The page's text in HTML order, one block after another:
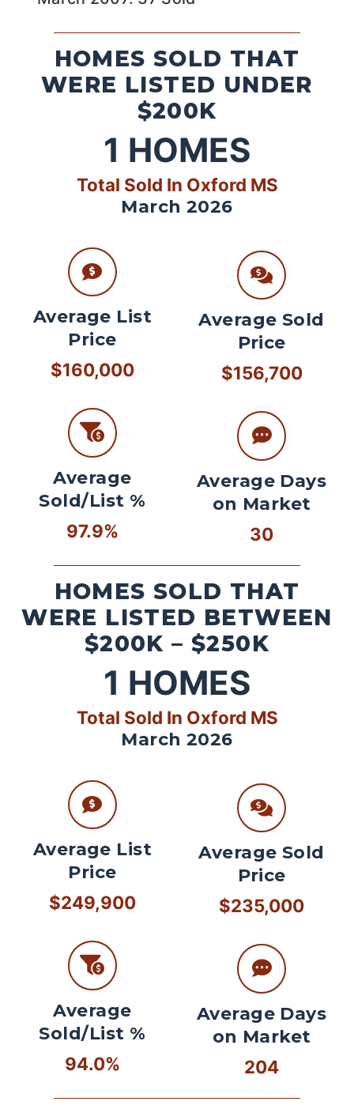
HOMES SOLD THAT
WERE LISTED UNDER
$200K
1 HOMES
Total Sold In Oxford MS
March 2026
Average List
Price
$160,000
Average
Sold/List %
97.9%
Average Sold
Price
$156,700
Average Days
on Market
30
HOMES SOLD THAT
WERE LISTED BETWEEN
$200K – $250K
1 HOMES
Total Sold In Oxford MS
March 2026
Average List
Price
$249,900
Average
Sold/List %
94.0%
Average Sold
Price
$235,000
Average Days
on Market
204